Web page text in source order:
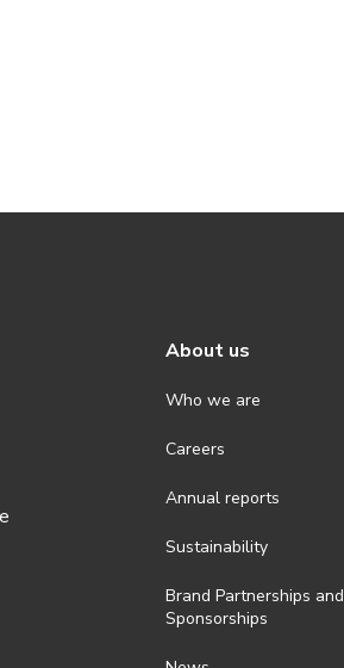
About us
Who we are
Careers
Annual reports
Sustainability
Brand Partnerships and
Sponsorships